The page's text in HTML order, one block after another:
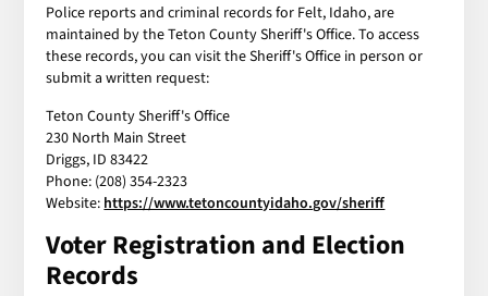
Police reports and criminal records for Felt, Idaho, are
maintained by the Teton County Sheriff's Office. To access
these records, you can visit the Sheriff's Office in person or
submit a written request:
Teton County Sheriff's Office
230 North Main Street
Driggs, ID 83422
Phone: (208) 354-2323
Website: https://www.tetoncountyidaho.gov/sheriff
Voter Registration and Election
Records